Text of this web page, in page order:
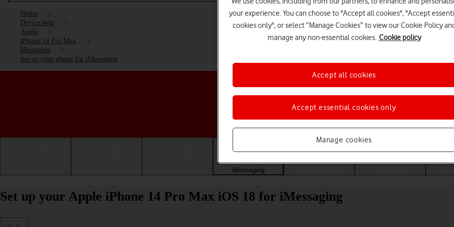
Home
Device help
Apple
iPhone 14 Pro Max
Messaging
Set up your phone for iMessaging
Choose a help topic
Messaging
Set up your Apple iPhone 14 Pro Max iOS 18 for iMessaging
your experience. You can choose to "Accept all cookies", "Accept
cookies only", or select “Manage Cookies” to view our Cookie Policy
manage any non-essential cookies. Cookie policy
Manage cookies
Accept essential cookies only
Accept all cookies